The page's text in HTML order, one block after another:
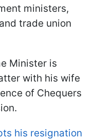
ministers,
trade union
Minister is
with his wife
of Chequers
his resignation